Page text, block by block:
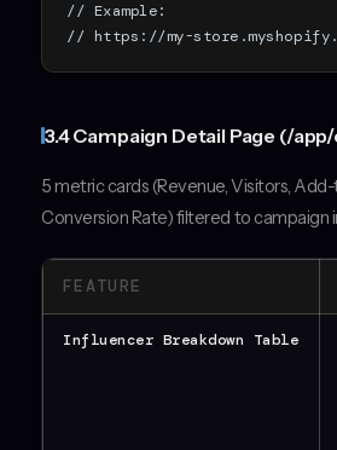
// Example:
// https://my-
3.4 Campaign Detail Page (/
5 metric cards (Revenue, Visitors,
Conversion Rate) filtered to campaign
FEATURE
Influencer Breakdown Table